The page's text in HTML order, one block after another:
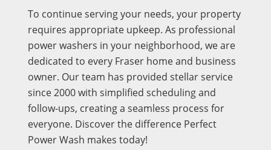
To continue serving your needs, your property
requires appropriate upkeep. As professional
power washers in your neighborhood, we are
dedicated to every Fraser home and business
owner. Our team has provided stellar service
since 2000 with simplified scheduling and
follow-ups, creating a seamless process for
everyone. Discover the difference Perfect
Power Wash makes today!